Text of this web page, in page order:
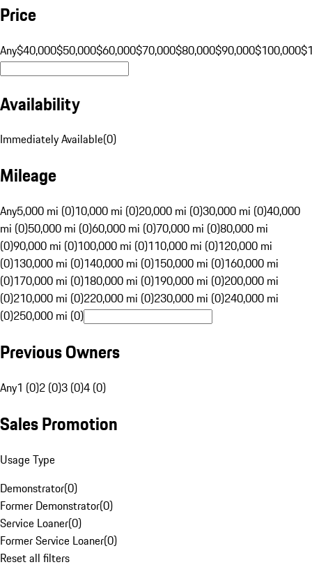
Price
Any$40,000$50,000$60,000$70,000$80,000$90,000$100,000
Availability
Immediately Available(0)
Mileage
Any5,000 mi (0)10,000 mi (0)20,000 mi (0)30,000 mi (0)40,000
mi (0)50,000 mi (0)60,000 mi (0)70,000 mi (0)80,000 mi
(0)90,000 mi (0)100,000 mi (0)110,000 mi (0)120,000 mi
(0)130,000 mi (0)140,000 mi (0)150,000 mi (0)160,000 mi
(0)170,000 mi (0)180,000 mi (0)190,000 mi (0)200,000 mi
(0)210,000 mi (0)220,000 mi (0)230,000 mi (0)240,000 mi
(0)250,000 mi (0)
Previous Owners
Any1 (0)2 (0)3 (0)4 (0)
Sales Promotion
Usage Type
Demonstrator(0)
Former Demonstrator(0)
Service Loaner(0)
Former Service Loaner(0)
Reset all filters